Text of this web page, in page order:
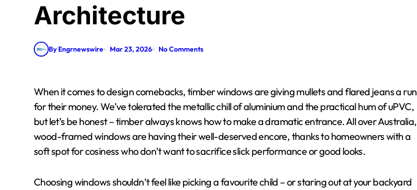
Architecture
By Engrnewswire Mar 23, 2026 No Comments
When it comes to design comebacks, timber windows are giving mullets and flared jeans a run
for their money. We’ve tolerated the metallic chill of aluminium and the practical hum of uPVC,
but let’s be honest – timber always knows how to make a dramatic entrance. All over Australia,
wood-framed windows are having their well-deserved encore, thanks to homeowners with a
soft spot for cosiness who don’t want to sacrifice slick performance or good looks.
Choosing windows shouldn’t feel like picking a favourite child – or staring out at your backyard